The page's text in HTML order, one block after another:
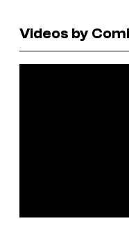
Videos by